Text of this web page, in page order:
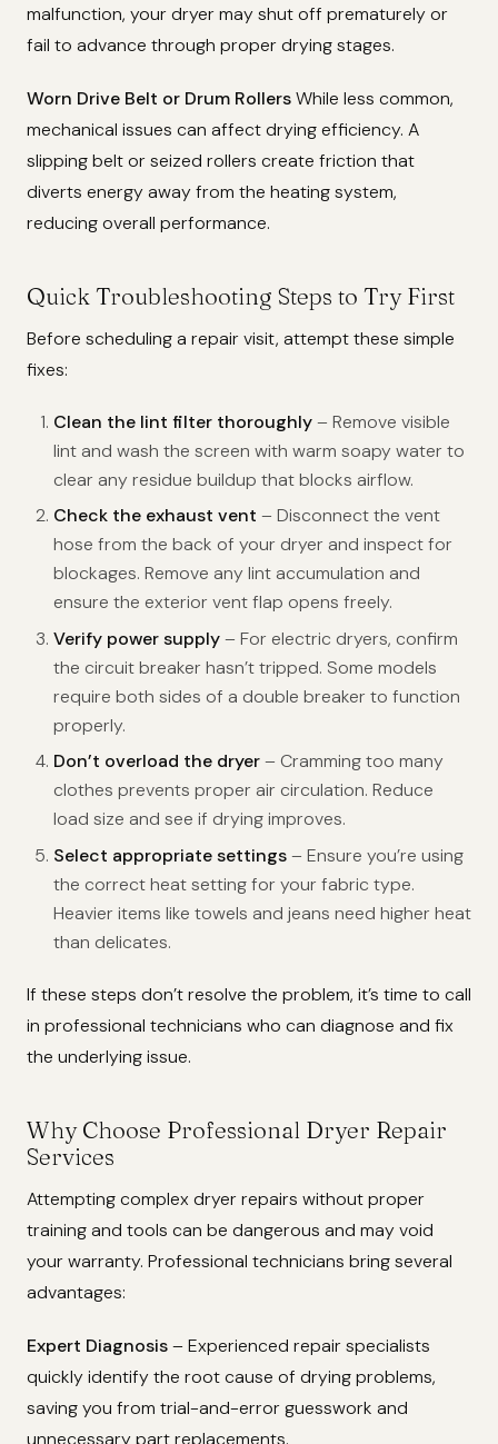
malfunction, your dryer may shut off prematurely or
fail to advance through proper drying stages.
Worn Drive Belt or Drum RollersWhile less common,
mechanical issues can affect drying efficiency. A
slipping belt or seized rollers create friction that
diverts energy away from the heating system,
reducing overall performance.
Quick Troubleshooting Steps to Try First
Before scheduling a repair visit, attempt these simple
fixes:
Clean the lint filter thoroughly– Remove visible
lint and wash the screen with warm soapy water to
clear any residue buildup that blocks airflow.
Check the exhaust vent – Disconnect the vent
hose from the back of your dryer and inspect for
blockages. Remove any lint accumulation and
ensure the exterior vent flap opens freely.
Verify power supply– For electric dryers, confirm
the circuit breaker hasn’t tripped. Some models
require both sides of a double breaker to function
properly.
Don’t overload the dryer– Cramming too many
clothes prevents proper air circulation. Reduce
load size and see if drying improves.
Select appropriate settings– Ensure you’re using
the correct heat setting for your fabric type.
Heavier items like towels and jeans need higher heat
than delicates.
If these steps don’t resolve the problem, it’s time to call
in professional technicians who can diagnose and fix
the underlying issue.
Why Choose Professional Dryer Repair
Services
Attempting complex dryer repairs without proper
training and tools can be dangerous and may void
your warranty. Professional technicians bring several
advantages:
Expert Diagnosis– Experienced repair specialists
quickly identify the root cause of drying problems,
saving you from trial-and-error guesswork and
unnecessary part replacements.